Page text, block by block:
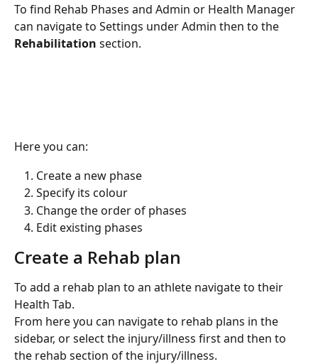
To find Rehab Phases and Admin or Health Manager
can navigate to Settings under Admin then to the
Rehabilitation section.
Here you can:
Create a new phase
Specify its colour
Change the order of phases
Edit existing phases
Create a Rehab plan
To add a rehab plan to an athlete navigate to their
Health Tab.
From here you can navigate to rehab plans in the
sidebar, or select the injury/illness first and then to
the rehab section of the injury/illness.